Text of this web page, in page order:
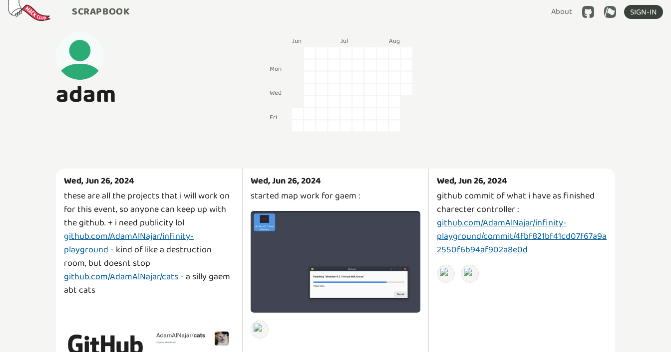
SCRAPBOOK About SIGN-IN
adam
Jun Jul Aug
Mon
Wed
Fri
Wed, Jun 26, 2024
these are all the projects that i will work on
for this event, so anyone can keep up with
github.com/AdamAlNajar/infinity-
playground- kind of like a destruction
github.com/AdamAlNajar/cats- a silly gaem
abt cats
Wed, Jun 26, 2024
started map work for gaem :
Wed, Jun 26, 2024
github commit of what i have as finished
charecter controller :
github.com/AdamAlNajar/infinity-
playground/commit/4fbf821bf41cd07f67a9a
2550f6b94af902a8e0d